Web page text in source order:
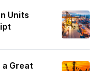
Units
a Great